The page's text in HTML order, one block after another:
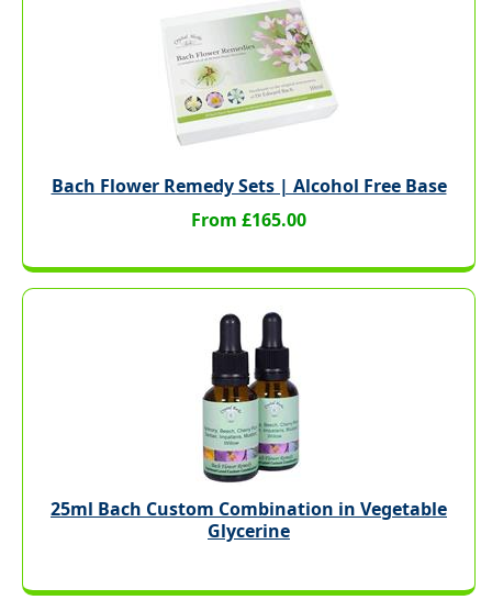
Bach Flower Remedy Sets | Alcohol Free Base
From £165.00
25ml Bach Custom Combination in Vegetable
Glycerine